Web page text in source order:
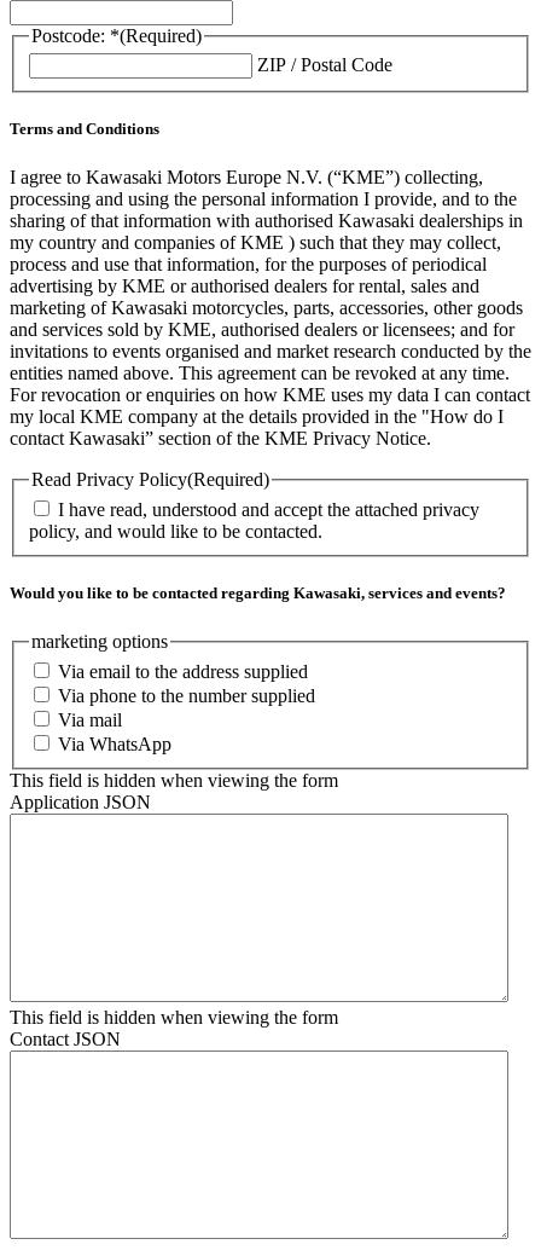
Postcode: *(Required)
ZIP / Postal Code
Terms and Conditions
I agree to Kawasaki Motors Europe N.V. (“KME”) collecting,
processing and using the personal information I provide, and to the
sharing of that information with authorised Kawasaki dealerships in
my country and companies of KME ) such that they may collect,
process and use that information, for the purposes of periodical
advertising by KME or authorised dealers for rental, sales and
marketing of Kawasaki motorcycles, parts, accessories, other goods
and services sold by KME, authorised dealers or licensees; and for
invitations to events organised and market research conducted by the
entities named above. This agreement can be revoked at any time.
For revocation or enquiries on how KME uses my data I can contact
my local KME company at the details provided in the "How do I
contact Kawasaki” section of the KME Privacy Notice.
Read Privacy Policy(Required)
I have read, understood and accept the attached privacy
policy, and would like to be contacted.
Would you like to be contacted regarding Kawasaki, services and events?
marketing options
Via email to the address supplied
Via phone to the number supplied
Via mail
Via WhatsApp
This field is hidden when viewing the form
Application JSON
This field is hidden when viewing the form
Contact JSON